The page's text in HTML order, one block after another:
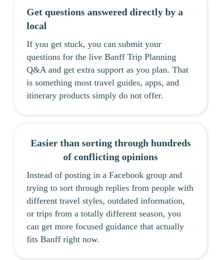
Get questions answered directly by a
local
If you get stuck, you can submit your
questions for the live Banff Trip Planning
Q&A and get extra support as you plan. That
is something most travel guides, apps, and
itinerary products simply do not offer.
Easier than sorting through hundreds
of conflicting opinions
Instead of posting in a Facebook group and
trying to sort through replies from people with
different travel styles, outdated information,
or trips from a totally different season, you
can get more focused guidance that actually
fits Banff right now.